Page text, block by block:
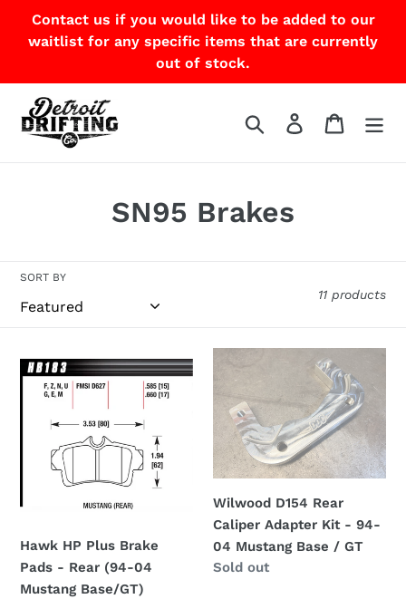
content
Contact us if you would like to be added to our
waitlist for any specific items that are currently
out of stock.
Search Log in Cart
C
c
t
i
o
:
SN95 Brakes
SORT BY
11 products
Hawk
HP
Plus
Brake
(94-
Mustang
Base/GT)
Hawk HP Plus Brake
Pads - Rear (94-04
Mustang Base/GT)
D154
Rear
Caliper
Adapter
Kit
94-
04
Mustang
Base
Wilwood D154 Rear
Caliper Adapter Kit - 94-
04 Mustang Base / GT
Regular
Sold out